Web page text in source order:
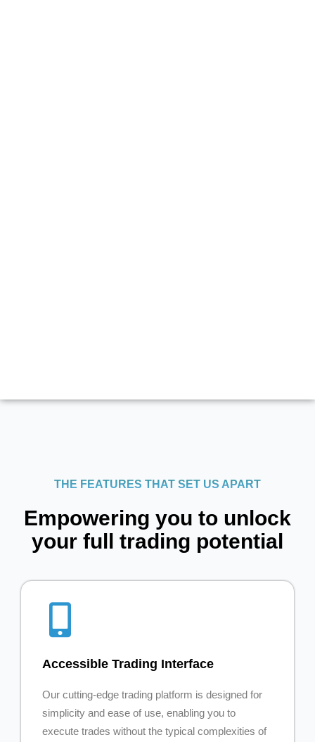
THE FEATURES THAT SET US APART
Empowering you to unlock
your full trading potential
Accessible Trading Interface
Our cutting-edge trading platform is designed for
simplicity and ease of use, enabling you to
execute trades without the typical complexities of